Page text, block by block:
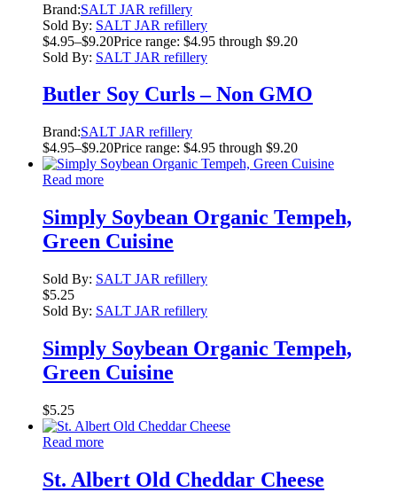
Brand:SALT JAR refillery
Sold By: SALT JAR refillery
$4.95–$9.20Price range: $4.95 through $9.20
Sold By: SALT JAR refillery
Butler Soy Curls – Non GMO
Brand:SALT JAR refillery
$4.95–$9.20Price range: $4.95 through $9.20
Read more
Simply Soybean Organic Tempeh,
Green Cuisine
Sold By: SALT JAR refillery
$5.25
Sold By: SALT JAR refillery
Simply Soybean Organic Tempeh,
Green Cuisine
$5.25
Read more
St. Albert Old Cheddar Cheese